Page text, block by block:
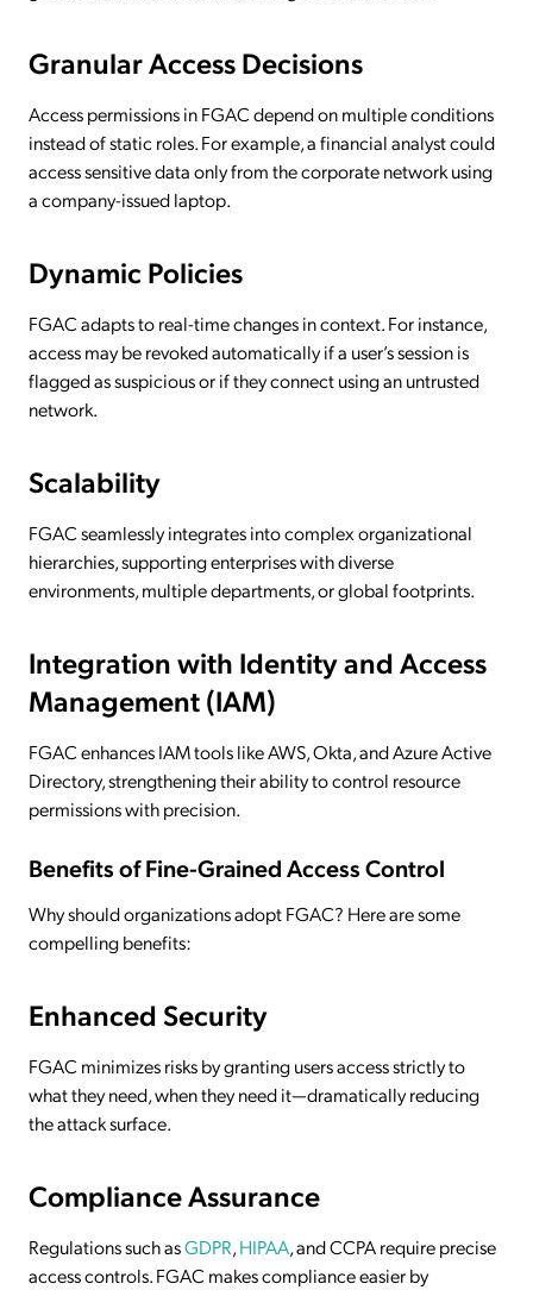
Granular Access Decisions
Access permissions in FGAC depend on multiple conditions
instead of static roles. For example, a financial analyst could
access sensitive data only from the corporate network using
a company-issued laptop.
Dynamic Policies
FGAC adapts to real-time changes in context. For instance,
access may be revoked automatically if a user’s session is
flagged as suspicious or if they connect using an untrusted
network.
Scalability
FGAC seamlessly integrates into complex organizational
hierarchies, supporting enterprises with diverse
environments, multiple departments, or global footprints.
Integration with Identity and Access
Management (IAM)
FGAC enhances IAM tools like AWS, Okta, and Azure Active
Directory, strengthening their ability to control resource
permissions with precision.
Benefits of Fine-Grained Access Control
Why should organizations adopt FGAC? Here are some
compelling benefits:
Enhanced Security
FGAC minimizes risks by granting users access strictly to
what they need, when they need it—dramatically reducing
the attack surface.
Compliance Assurance
Regulations such asGDPR,HIPAA, and CCPA require precise
access controls. FGAC makes compliance easier by